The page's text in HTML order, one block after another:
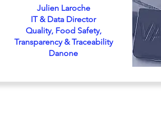
Julien Laroche
IT & Data Director
Quality, Food Safety,
Transparency & Traceability
Danone